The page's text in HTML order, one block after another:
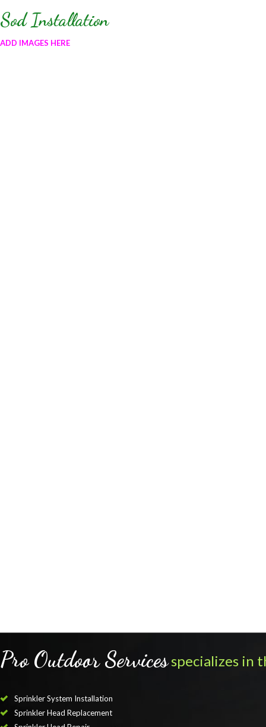
Sod Installation
ADD IMAGES HERE
Pro Outdoor Servicesspecializes in
Sprinkler System Installation
Sprinkler Head Replacement